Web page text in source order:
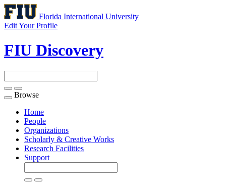
Florida International University
Edit Your Profile
FIU Discovery
Toggle
navigation
Browse
Home
People
Organizations
Scholarly & Creative Works
Research Facilities
Support